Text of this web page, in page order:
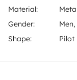
Material:
Gender:
Shape:
Pilot